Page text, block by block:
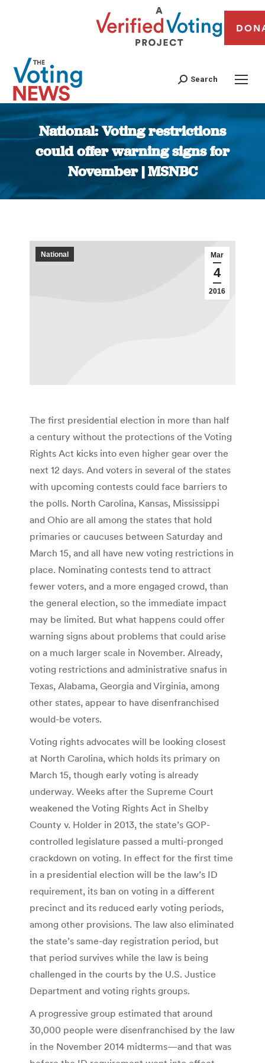
Search
National: Voting restrictions
could offer warning signs for
November | MSNBC
You are here:
Mar
4
2016
National
The first presidential election in more than half
a century without the protections of the Voting
Rights Act kicks into even higher gear over the
next 12 days. And voters in several of the states
with upcoming contests could face barriers to
the polls. North Carolina, Kansas, Mississippi
and Ohio are all among the states that hold
primaries or caucuses between Saturday and
March 15, and all have new voting restrictions in
place. Nominating contests tend to attract
fewer voters, and a more engaged crowd, than
the general election, so the immediate impact
may be limited. But what happens could offer
warning signs about problems that could arise
on a much larger scale in November. Already,
voting restrictions and administrative snafus in
Texas, Alabama, Georgia and Virginia, among
other states, appear to have disenfranchised
would-be voters.
Voting rights advocates will be looking closest
at North Carolina, which holds its primary on
March 15, though early voting is already
underway. Weeks after the Supreme Court
weakened the Voting Rights Act in Shelby
County v. Holder in 2013, the state’s GOP-
controlled legislature passed a multi-pronged
crackdown on voting. In effect for the first time
in a presidential election will be the law’s ID
requirement, its ban on voting in a different
precinct and its reduced early voting periods,
among other provisions. The law also eliminated
the state’s same-day registration period, but
that period survives while the law is being
challenged in the courts by the U.S. Justice
Department and voting rights groups.
A progressive group estimated that around
30,000 people were disenfranchised by the law
in the November 2014 midterms—and that was